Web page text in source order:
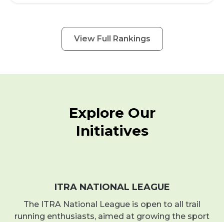
View Full Rankings
Explore Our
Initiatives
ITRA NATIONAL LEAGUE
The ITRA National League is open to all trail
running enthusiasts, aimed at growing the sport